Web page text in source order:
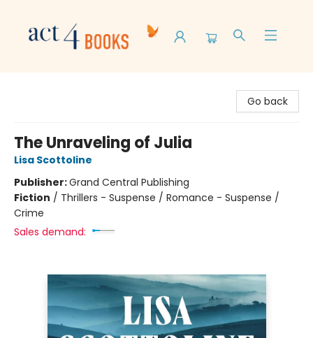
Go back
The Unraveling of Julia
Lisa Scottoline
Publisher:Grand Central Publishing
Fiction / Thrillers - Suspense / Romance - Suspense /
Crime
Sales demand: